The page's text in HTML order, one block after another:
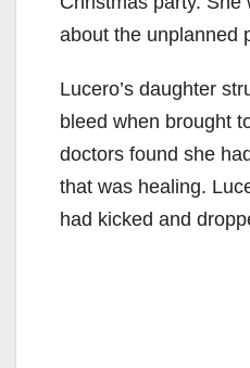
about the unplanned
Lucero’s daughter
bleed when brought
doctors found she
that was healing.
had kicked and